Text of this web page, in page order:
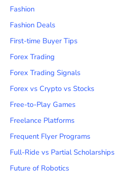
Fashion
Fashion Deals
First-time Buyer Tips
Forex Trading
Forex Trading Signals
Forex vs Crypto vs Stocks
Free-to-Play Games
Freelance Platforms
Frequent Flyer Programs
Full-Ride vs Partial Scholarships
Future of Robotics